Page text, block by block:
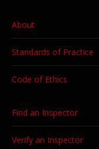
About
Standards of Practice
Code of Ethics
Find an Inspector
Verify an Inspector